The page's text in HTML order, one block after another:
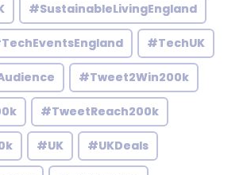
#SustainableLivingEngland
#TechUK
#Tweet2Win200k
#TweetReach200k
#UK #UKDeals